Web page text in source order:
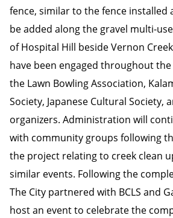
fence, similar to the fence installed
be added along the gravel multi-
of Hospital Hill beside Vernon
have been engaged throughout
the Lawn Bowling Association,
Society, Japanese Cultural Society,
organizers. Administration will
with community groups following
the project relating to creek clean
similar events. Following the
The City partnered with BCLS and
host an event to celebrate the